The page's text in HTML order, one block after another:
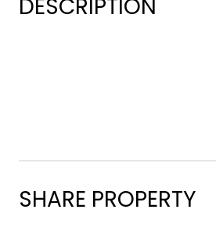
DESCRIPTION
SHARE PROPERTY